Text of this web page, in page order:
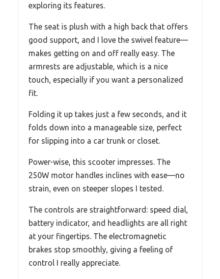
exploring its features.
The seat is plush with a high back that offers
good support, and I love the swivel feature—
makes getting on and off really easy. The
armrests are adjustable, which is a nice
touch, especially if you want a personalized
fit.
Folding it up takes just a few seconds, and it
folds down into a manageable size, perfect
for slipping into a car trunk or closet.
Power-wise, this scooter impresses. The
250W motor handles inclines with ease—no
strain, even on steeper slopes I tested.
The controls are straightforward: speed dial,
battery indicator, and headlights are all right
at your fingertips. The electromagnetic
brakes stop smoothly, giving a feeling of
control I really appreciate.